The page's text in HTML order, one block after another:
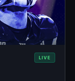
LIVE